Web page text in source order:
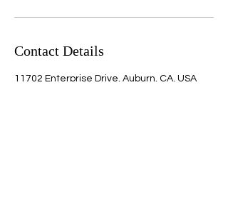
Contact Details
11702 Enterprise Drive, Auburn, CA, USA